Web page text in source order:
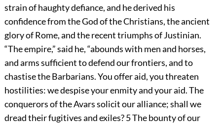
strain of haughty defiance, and he derived his
confidence from the God of the Christians, the ancient
glory of Rome, and the recent triumphs of Justinian.
“The empire,” said he, “abounds with men and horses,
and arms sufficient to defend our frontiers, and to
chastise the Barbarians. You offer aid, you threaten
hostilities: we despise your enmity and your aid. The
conquerors of the Avars solicit our alliance; shall we
dread their fugitives and exiles?5The bounty of our